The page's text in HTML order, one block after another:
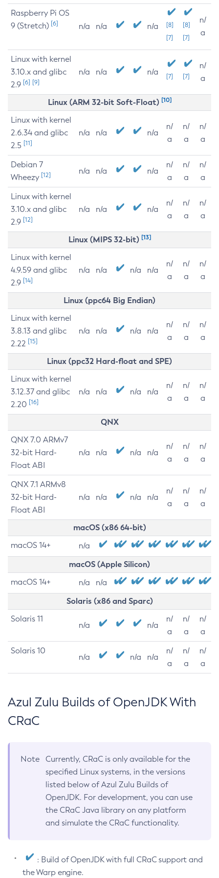
Raspberry Pi OS
9 (Stretch) [6] n/a n/a n/a
[8]
[7]
[8]
[7]
n/
a
Linux with kernel
3.10.x and glibc
2.9 [6] [9]
n/a n/a n/a [7] [7]
n/
a
Linux (ARM 32-bit Soft-Float) [10]
Linux with kernel
2.6.34 and glibc
2.5 [11]
n/a n/a n/a
n/
a
n/
a
n/
a
Debian 7
Wheezy [12] n/a n/a n/a
n/
a
n/
a
n/
a
Linux with kernel
3.10.x and glibc
2.9 [12]
n/a n/a n/a
n/
a
n/
a
n/
a
Linux (MIPS 32-bit) [13]
Linux with kernel
4.9.59 and glibc
2.9 [14]
n/a n/a n/a n/a
n/
a
n/
a
n/
a
Linux (ppc64 Big Endian)
Linux with kernel
3.8.13 and glibc
2.22 [15]
n/a n/a n/a n/a
n/
a
n/
a
n/
a
Linux (ppc32 Hard-float and SPE)
Linux with kernel
3.12.37 and glibc
2.20 [16]
n/a n/a n/a n/a
n/
a
n/
a
n/
a
QNX
QNX 7.0 ARMv7
32-bit Hard-
Float ABI
n/a n/a n/a n/a
n/
a
n/
a
n/
a
QNX 7.1 ARMv8
32-bit Hard-
Float ABI
n/a n/a n/a n/a
n/
a
n/
a
n/
a
macOS (x86 64-bit)
macOS 14+ n/a
macOS (Apple Silicon)
macOS 14+ n/a n/a
Solaris (x86 and Sparc)
Solaris 11
n/a n/a
n/
a
n/
a
n/
a
Solaris 10
n/a n/a n/a
n/
a
n/
a
n/
a
Azul Zulu Builds of OpenJDK With
CRaC
Note
Currently, CRaC is only available for the
specified Linux systems, in the versions
listed below of Azul Zulu Builds of
OpenJDK. For development, you can use
the CRaC Java library on any platform
and simulate the CRaC functionality.
: Build of OpenJDK with full CRaC support and
the Warp engine.